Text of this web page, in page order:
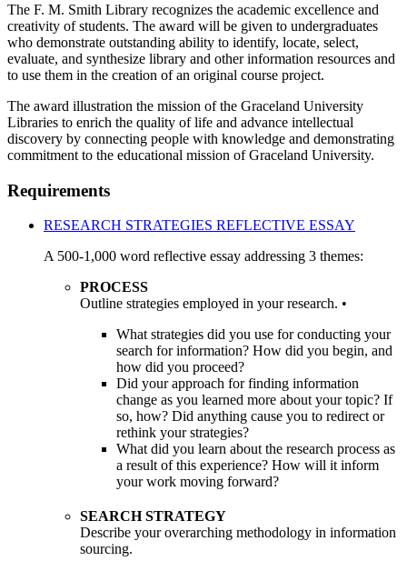
The F. M. Smith Library recognizes the academic excellence and
creativity of students. The award will be given to undergraduates
who demonstrate outstanding ability to identify, locate, select,
evaluate, and synthesize library and other information resources and
to use them in the creation of an original course project.
The award illustration the mission of the Graceland University
Libraries to enrich the quality of life and advance intellectual
discovery by connecting people with knowledge and demonstrating
commitment to the educational mission of Graceland University.
Requirements
RESEARCH STRATEGIES REFLECTIVE ESSAY
A 500-1,000 word reflective essay addressing 3 themes:
PROCESS
Outline strategies employed in your research. •
What strategies did you use for conducting your
search for information? How did you begin, and
how did you proceed?
Did your approach for finding information
change as you learned more about your topic? If
so, how? Did anything cause you to redirect or
rethink your strategies?
What did you learn about the research process as
a result of this experience? How will it inform
your work moving forward?
SEARCH STRATEGY
Describe your overarching methodology in information
sourcing.